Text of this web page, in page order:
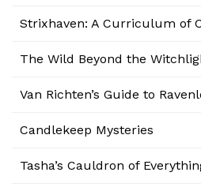
Strixhaven: A Curriculum of
The Wild Beyond the
Van Richten’s Guide to
Candlekeep Mysteries
Tasha’s Cauldron of